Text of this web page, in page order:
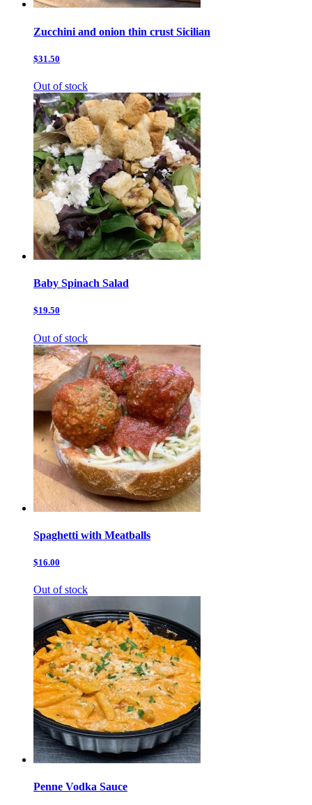
Zucchini and onion thin crust Sicilian
$31.50
Out of stock
Baby Spinach Salad
$19.50
Out of stock
Spaghetti with Meatballs
$16.00
Out of stock
Penne Vodka Sauce